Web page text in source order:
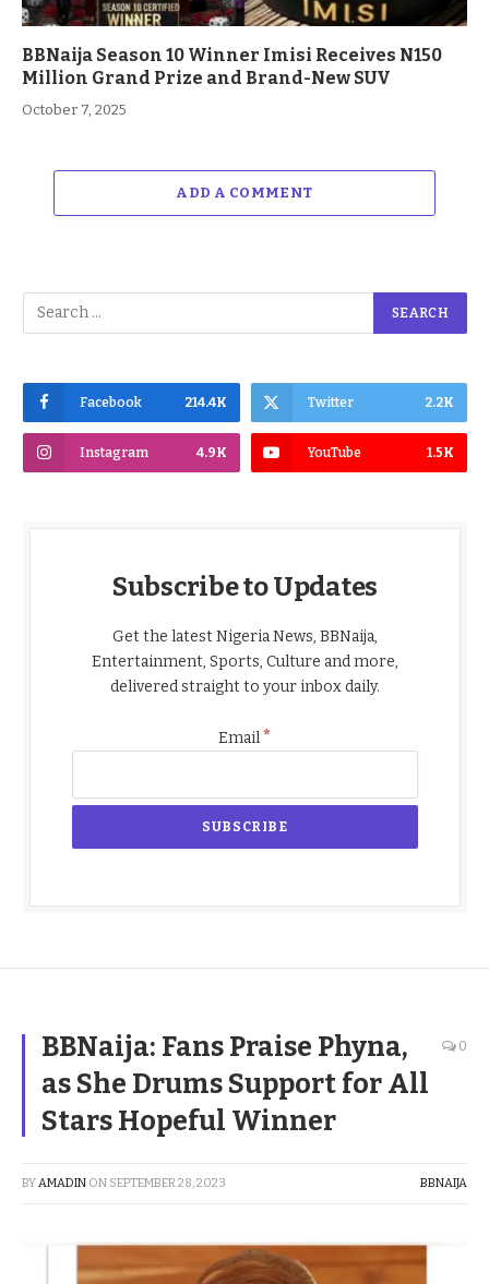
BBNaija Season 10 Winner Imisi Receives N150
Million Grand Prize and Brand-New SUV
October 7, 2025
ADD A COMMENT
Facebook 214.4K Twitter 2.2K
Instagram 4.9K YouTube 1.5K
Subscribe to Updates
Get the latest Nigeria News, BBNaija,
Entertainment, Sports, Culture and more,
delivered straight to your inbox daily.
Email*
BBNaija: Fans Praise Phyna,
as She Drums Support for All
Stars Hopeful Winner
0
BYAMADIN ON SEPTEMBER 28, 2023 BBNAIJA